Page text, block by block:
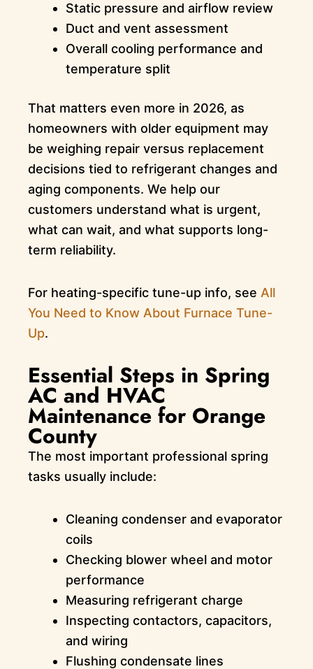
Static pressure and airflow review
Duct and vent assessment
Overall cooling performance and
temperature split
That matters even more in 2026, as
homeowners with older equipment may
be weighing repair versus replacement
decisions tied to refrigerant changes and
aging components. We help our
customers understand what is urgent,
what can wait, and what supports long-
term reliability.
For heating-specific tune-up info, see All
You Need to Know About Furnace Tune-
Up.
Essential Steps in Spring
AC and HVAC
Maintenance for Orange
County
The most important professional spring
tasks usually include:
Cleaning condenser and evaporator
coils
Checking blower wheel and motor
performance
Measuring refrigerant charge
Inspecting contactors, capacitors,
and wiring
Flushing condensate lines